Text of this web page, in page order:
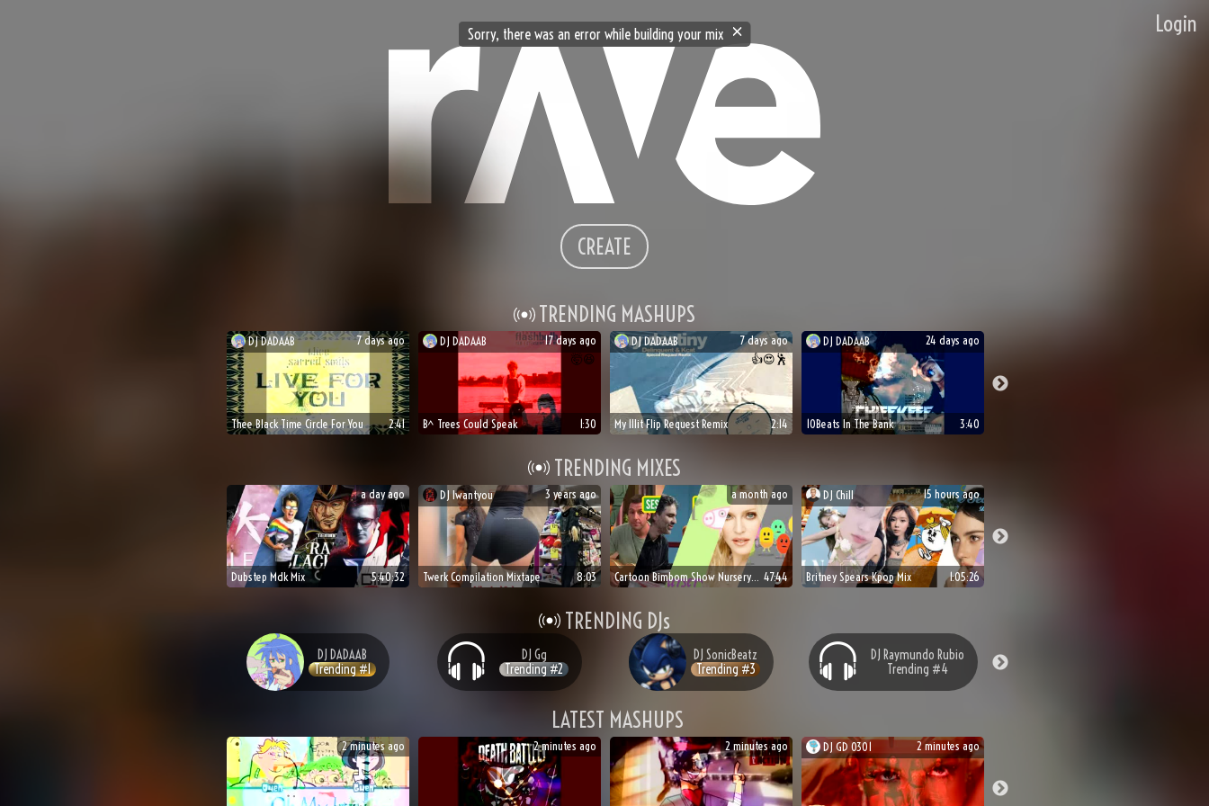
Login
CREATE
TRENDING MASHUPS
DJDADAAB 7 days ago
Thee Black Time Circle For You 2:41
DJ DADAAB
17 days ago
😆
🤯
B^ Trees Could Speak 1:30
DJDADAAB
7 days ago
🕺
😍
👍
My Illit Flip Request Remix 2:14
DJ DADAAB 24 days ago
10Beats In The Bank 3:40
TRENDING MIXES
a day ago
Dubstep Mdk Mix 5:40:32
DJIwantyou
3 years ago
🥀
🍑
🍆
Twerk Compilation Mixtape 8:03
a month ago
47:44
DJ Chill 15 hours ago
Britney Spears Kpop Mix 1:05:26
TRENDING DJs
DJ DADAAB
Trending #1
DJ Gg
Trending #2
DJ SonicBeatz
Trending #3
DJ Raymundo Rubio
Trending #4
LATEST MASHUPS
2 minutes ago 2 minutes ago 2 minutes ago DJ GD 0301 2 minutes ago
Sorry, there was an error while building your mix